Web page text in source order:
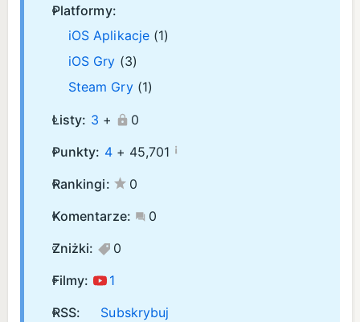
Platformy:
iOS Aplikacje (1)
iOS Gry (3)
Steam Gry (1)
Listy: 3 +
0
Punkty: 4+ 45,701 ¡
Rankingi:
0
Komentarze:
0
Zniżki:
0
Filmy:
1
RSS:
Subskrybuj